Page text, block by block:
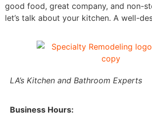
good food, great company, and non-
let’s talk about your kitchen. A well-
LA’s Kitchen and Bathroom Experts
Business Hours: